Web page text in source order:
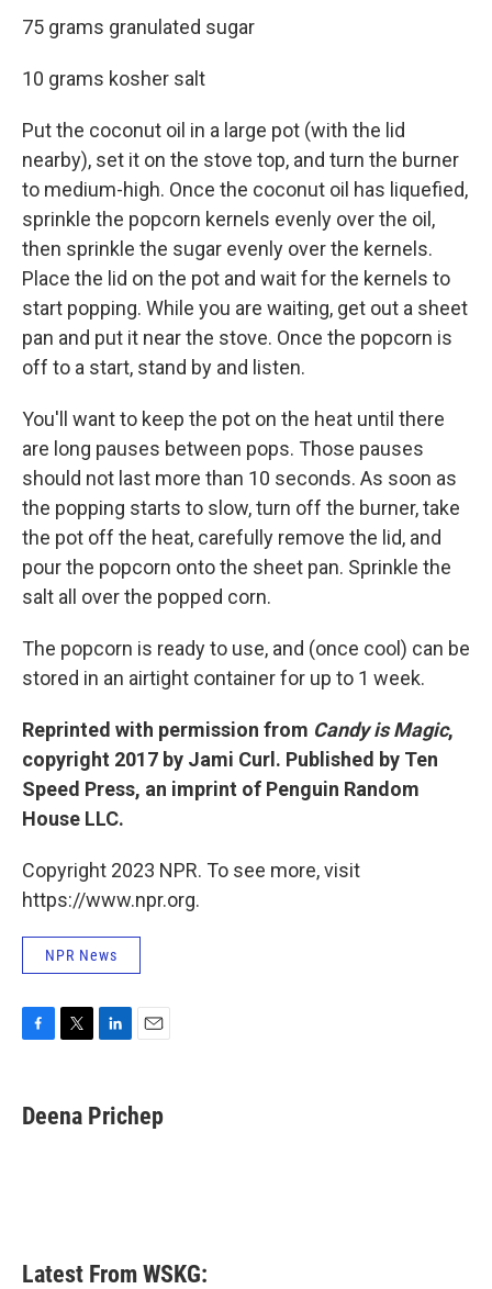
75 grams granulated sugar
10 grams kosher salt
Put the coconut oil in a large pot (with the lid
nearby), set it on the stove top, and turn the burner
to medium-high. Once the coconut oil has liquefied,
sprinkle the popcorn kernels evenly over the oil,
then sprinkle the sugar evenly over the kernels.
Place the lid on the pot and wait for the kernels to
start popping. While you are waiting, get out a sheet
pan and put it near the stove. Once the popcorn is
off to a start, stand by and listen.
You'll want to keep the pot on the heat until there
are long pauses between pops. Those pauses
should not last more than 10 seconds. As soon as
the popping starts to slow, turn off the burner, take
the pot off the heat, carefully remove the lid, and
pour the popcorn onto the sheet pan. Sprinkle the
salt all over the popped corn.
The popcorn is ready to use, and (once cool) can be
stored in an airtight container for up to 1 week.
Reprinted with permission from Candy is Magic,
copyright 2017 by Jami Curl. Published by Ten
Speed Press, an imprint of Penguin Random
House LLC.
Copyright 2023 NPR. To see more, visit
https://www.npr.org.
NPR News
e
b
t
t
k
e
i
l
Deena Prichep
Latest From WSKG: